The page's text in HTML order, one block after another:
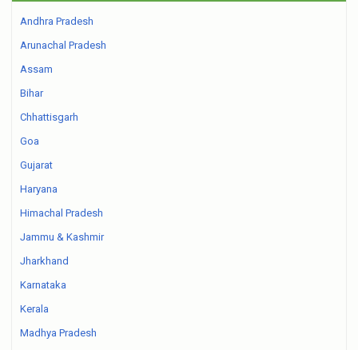
Andhra Pradesh
Arunachal Pradesh
Assam
Bihar
Chhattisgarh
Goa
Gujarat
Haryana
Himachal Pradesh
Jammu & Kashmir
Jharkhand
Karnataka
Kerala
Madhya Pradesh